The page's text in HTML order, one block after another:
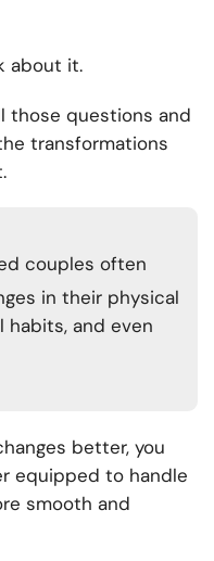
about it.
those questions and
transformations
couples often
in their physical
habits, and even
better, you
equipped to handle
smooth and